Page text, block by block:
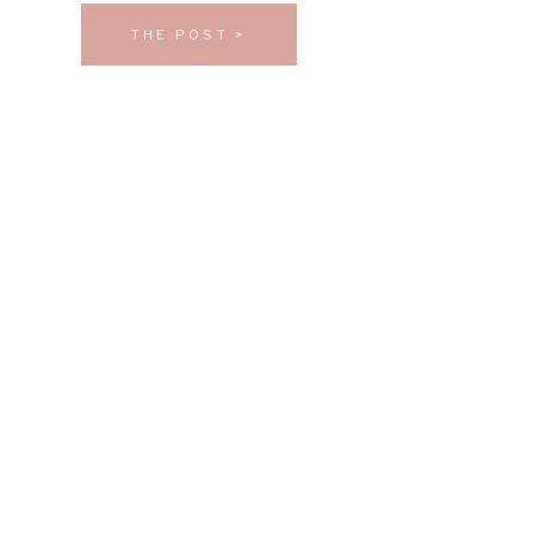
THE POST >